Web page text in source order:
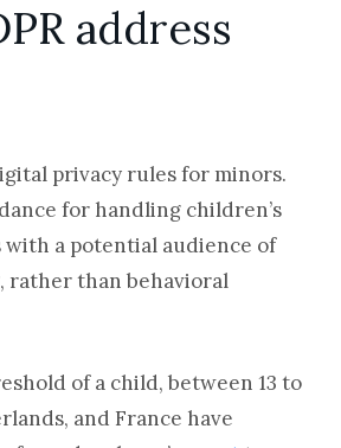
address
privacy rules for minors.
for handling children’s
with a potential audience of
rather than behavioral
of a child, between 13 to
and France have